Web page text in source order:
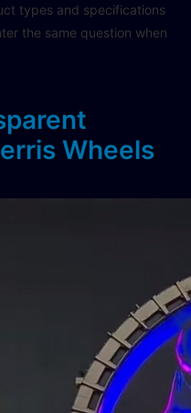
types and specifications
the same question when
Wheels